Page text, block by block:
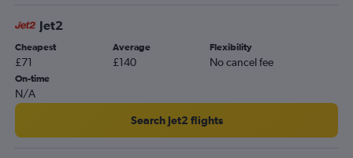
Jet2
Cheapest
£71
Average
£140
Flexibility
No cancel fee
On-time
N/A
Search Jet2 flights